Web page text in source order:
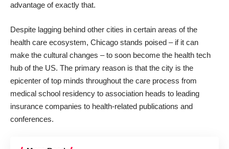
advantage of exactly that.
Despite lagging behind other cities in certain areas of the
health care ecosystem, Chicago stands poised – if it can
make the cultural changes – to soon become the health tech
hub of the US. The primary reason is that the city is the
epicenter of top minds throughout the care process from
medical school residency to association heads to leading
insurance companies to health-related publications and
conferences.